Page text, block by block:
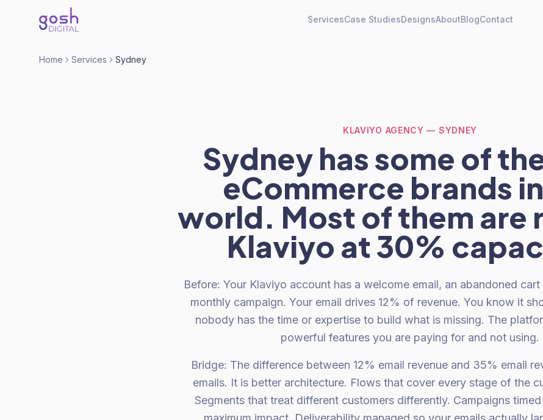
ServicesCase StudiesDesignsAboutBlogContact
Home Services Sydney
KLAVIYO AGENCY — SYDNEY
Sydney has some of
eCommerce brands
world. Most of them are
Klaviyo at 30%
Before: Your Klaviyo account has a welcome email, an abandoned
monthly campaign. Your email drives 12% of revenue. You know it
nobody has the time or expertise to build what is missing. The
powerful features you are paying for and not using.
Bridge: The difference between 12% email revenue and 35% email
emails. It is better architecture. Flows that cover every stage of the
Segments that treat different customers differently. Campaigns